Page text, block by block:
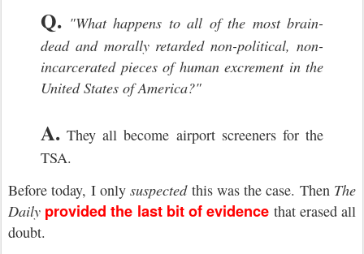
Q. "What happens to all of the most brain-
dead and morally retarded non-political, non-
incarcerated pieces of human excrement in the
United States of America?"
A. They all become airport screeners for the
TSA.
Before today, I onlysuspectedthis was the case. Then The
Daily provided the last bit of evidence that erased all
doubt.